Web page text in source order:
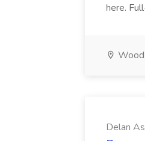
here.
Delan